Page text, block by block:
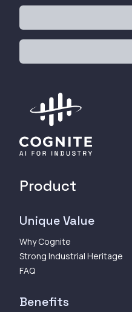
Product
Unique Value
Why Cognite
Strong Industrial Heritage
FAQ
Benefits